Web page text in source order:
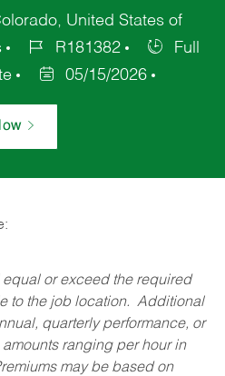
United States of
R181382
Full
05/15/2026
equal or exceed the required
to the job location. Additional
quarterly performance, or
ranging per hour in
may be based on